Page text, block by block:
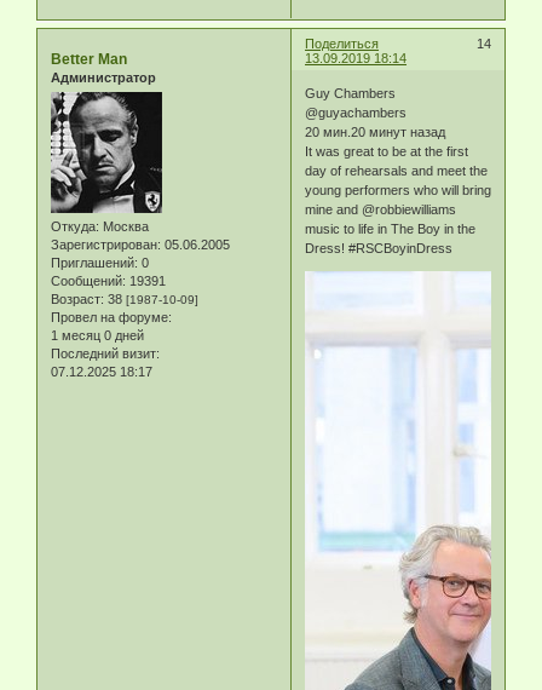
Поделиться
14
13.09.2019 18:14
Better Man
Администратор
Откуда: Москва
Зарегистрирован: 05.06.2005
Приглашений: 0
Сообщений: 19391
Возраст: 38 [1987-10-09]
Провел на форуме:
1 месяц 0 дней
Последний визит:
07.12.2025 18:17
Guy Chambers
@guyachambers
20 мин.20 минут назад
It was great to be at the first
day of rehearsals and meet the
young performers who will bring
mine and @robbiewilliams
music to life in The Boy in the
Dress! #RSCBoyinDress